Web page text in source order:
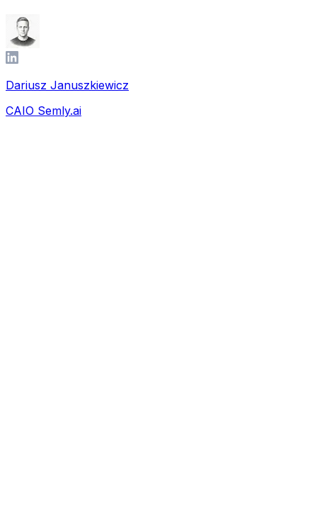
Dariusz Januszkiewicz
CAIO Semly.ai